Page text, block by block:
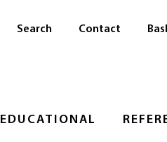
EDUCATIONAL
Search Contact